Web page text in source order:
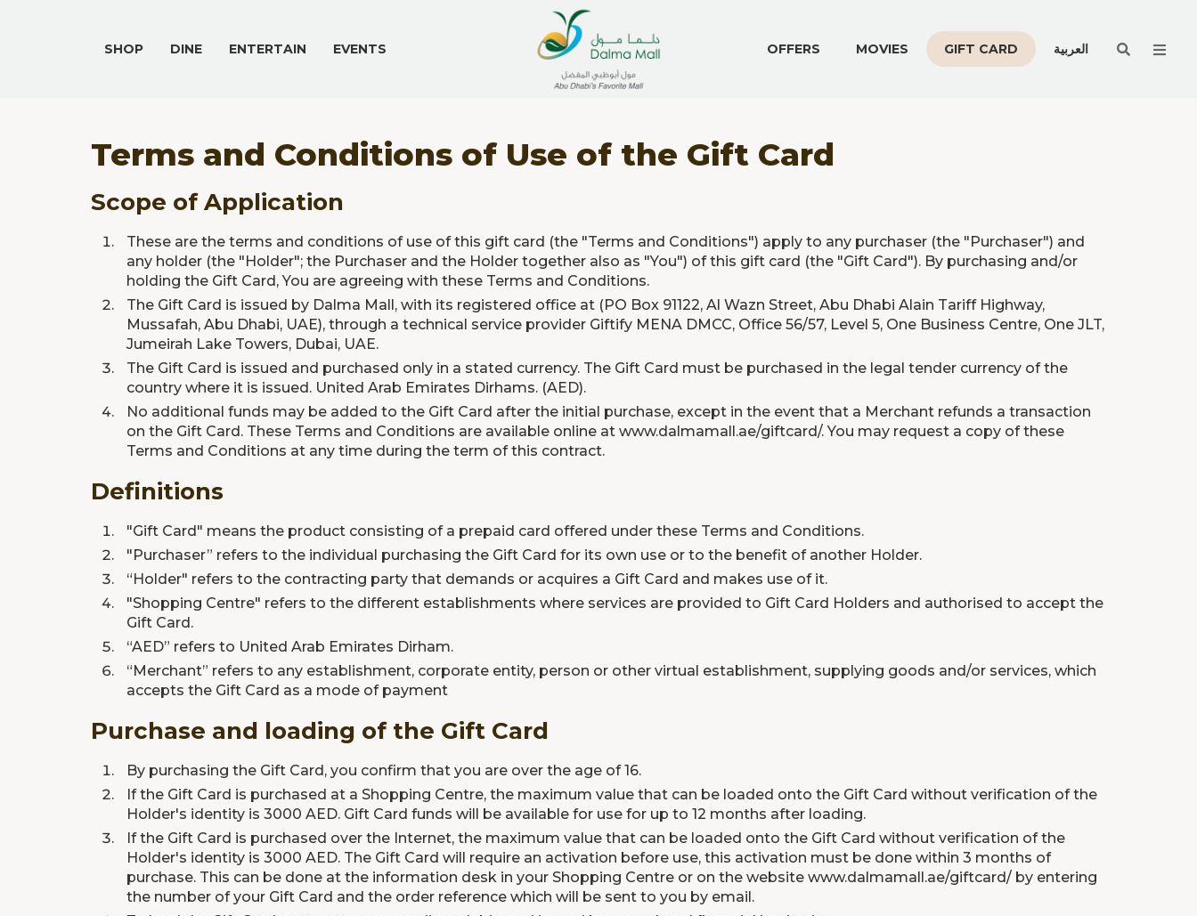
SHOP DINE ENTERTAIN EVENTS OFFERS MOVIES GIFT CARD العربية
Terms and Conditions of Use of the Gift Card
Scope of Application
These are the terms and conditions of use of this gift card (the "Terms and Conditions") apply to any purchaser (the "Purchaser") and
any holder (the "Holder"; the Purchaser and the Holder together also as "You") of this gift card (the "Gift Card"). By purchasing and/or
holding the Gift Card, You are agreeing with these Terms and Conditions.
The Gift Card is issued by Dalma Mall, with its registered office at (PO Box 91122, Al Wazn Street, Abu Dhabi Alain Tariff Highway,
Mussafah, Abu Dhabi, UAE), through a technical service provider Giftify MENA DMCC, Office 56/57, Level 5, One Business Centre, One JLT,
Jumeirah Lake Towers, Dubai, UAE.
The Gift Card is issued and purchased only in a stated currency. The Gift Card must be purchased in the legal tender currency of the
country where it is issued. United Arab Emirates Dirhams. (AED).
No additional funds may be added to the Gift Card after the initial purchase, except in the event that a Merchant refunds a transaction
on the Gift Card. These Terms and Conditions are available online at www.dalmamall.ae/giftcard/. You may request a copy of these
Terms and Conditions at any time during the term of this contract.
Definitions
"Gift Card" means the product consisting of a prepaid card offered under these Terms and Conditions.
"Purchaser” refers to the individual purchasing the Gift Card for its own use or to the benefit of another Holder.
“Holder" refers to the contracting party that demands or acquires a Gift Card and makes use of it.
"Shopping Centre" refers to the different establishments where services are provided to Gift Card Holders and authorised to accept the
Gift Card.
“AED” refers to United Arab Emirates Dirham.
“Merchant” refers to any establishment, corporate entity, person or other virtual establishment, supplying goods and/or services, which
accepts the Gift Card as a mode of payment
Purchase and loading of the Gift Card
By purchasing the Gift Card, you confirm that you are over the age of 16.
If the Gift Card is purchased at a Shopping Centre, the maximum value that can be loaded onto the Gift Card without verification of the
Holder's identity is 3000 AED. Gift Card funds will be available for use for up to 12 months after loading.
If the Gift Card is purchased over the Internet, the maximum value that can be loaded onto the Gift Card without verification of the
Holder's identity is 3000 AED. The Gift Card will require an activation before use, this activation must be done within 3 months of
purchase. This can be done at the information desk in your Shopping Centre or on the website www.dalmamall.ae/giftcard/ by entering
the number of your Gift Card and the order reference which will be sent to you by email.